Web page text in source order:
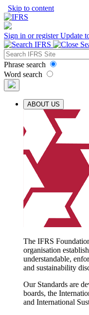
Skip to content
Sign in or registerUpdate
Phrase search
Word search
ABOUT US
The IFRS
organisation
understandable,
and sustainability
Our Standards are
boards, the
and International